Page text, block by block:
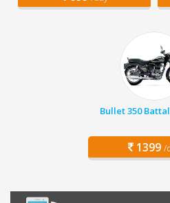
Bullet 350
1399 /